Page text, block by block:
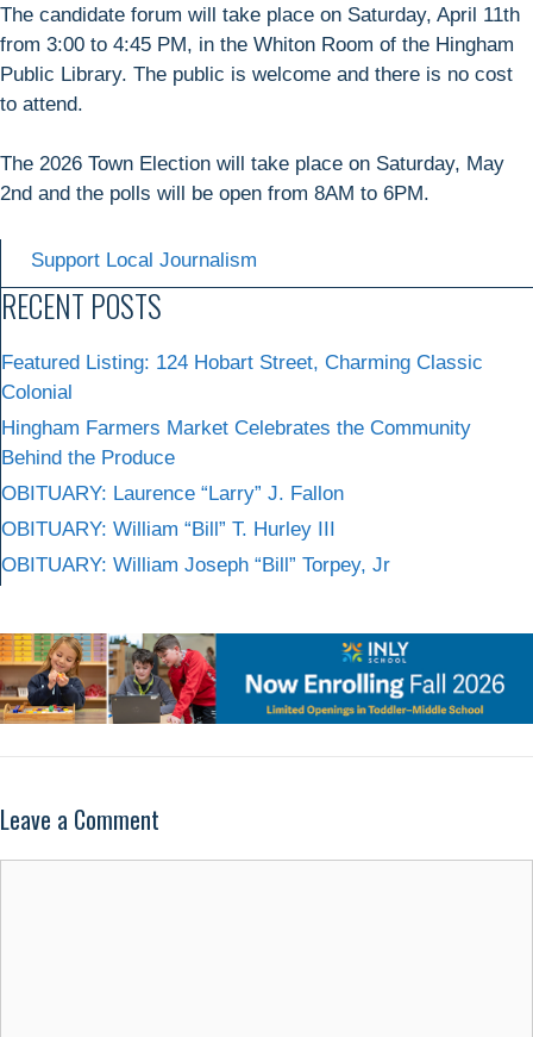
The candidate forum will take place on Saturday, April 11th
from 3:00 to 4:45 PM, in the Whiton Room of the Hingham
Public Library. The public is welcome and there is no cost
to attend.
The 2026 Town Election will take place on Saturday, May
2nd and the polls will be open from 8AM to 6PM.
Support Local Journalism
RECENT POSTS
Featured Listing: 124 Hobart Street, Charming Classic
Colonial
Hingham Farmers Market Celebrates the Community
Behind the Produce
OBITUARY: Laurence “Larry” J. Fallon
OBITUARY: William “Bill” T. Hurley III
OBITUARY: William Joseph “Bill” Torpey, Jr
Leave a Comment